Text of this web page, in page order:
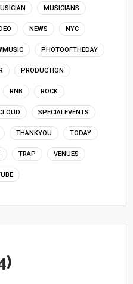
MUSICIANS
NEWS NYC
PHOTOOFTHEDAY
PRODUCTION
RNB ROCK
SPECIALEVENTS
THANKYOU TODAY
TRAP VENUES